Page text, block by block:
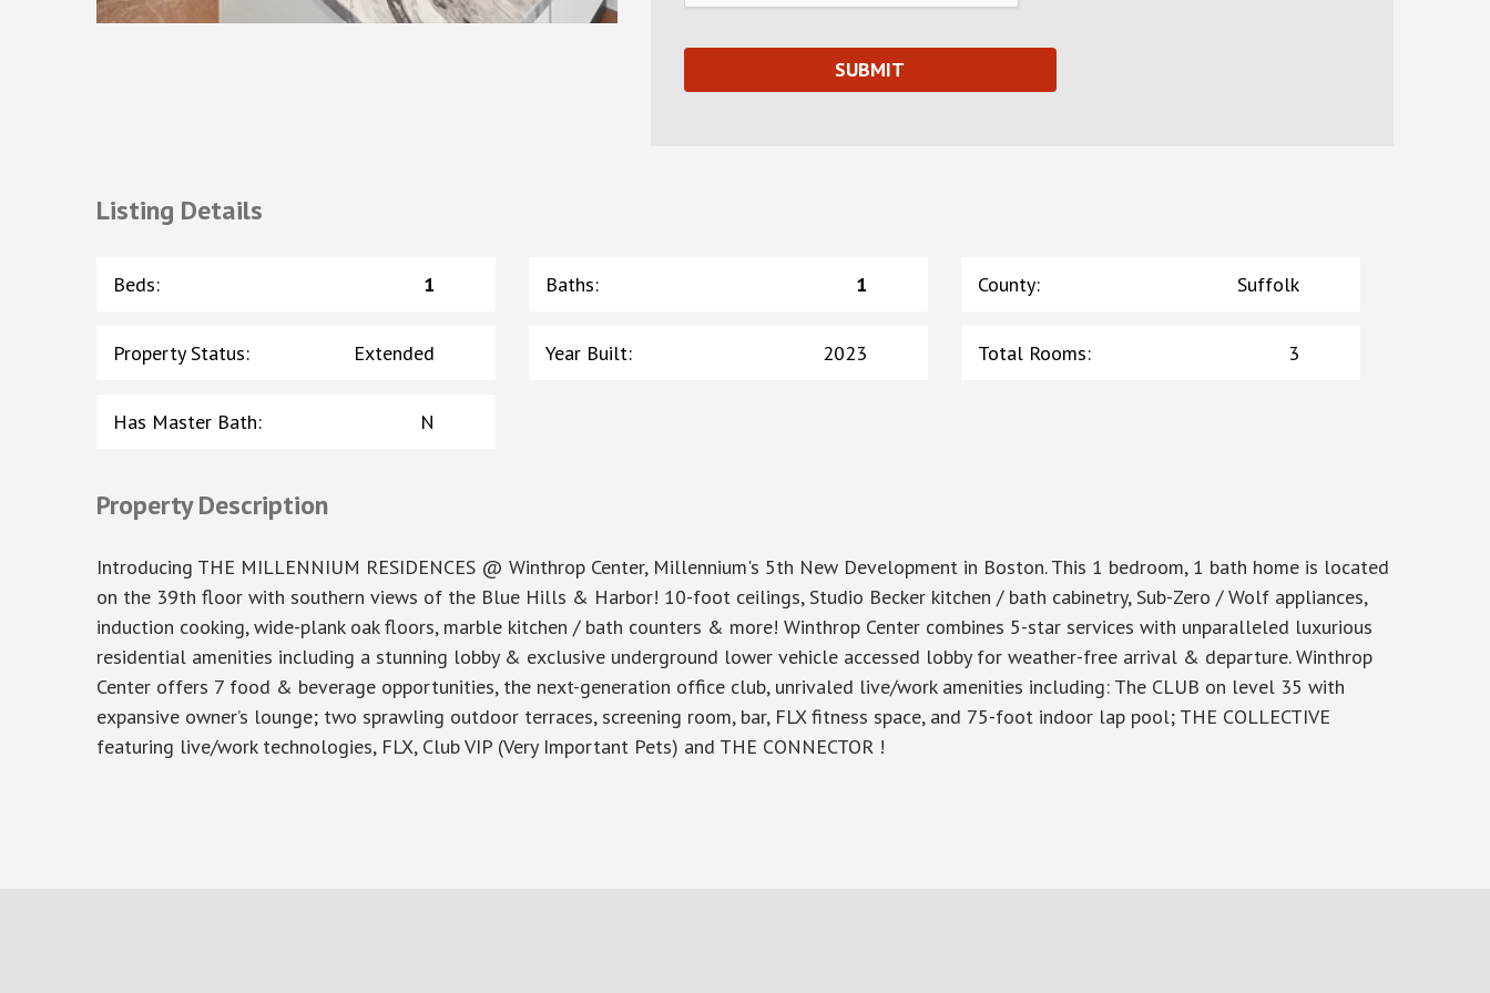
Listing Details
Beds: 1 Baths: 1 County: Suffolk
Property Status: Extended Year Built: 2023 Total Rooms: 3
Has Master Bath: N
Property Description
Introducing THE MILLENNIUM RESIDENCES @ Winthrop Center, Millennium's 5th New Development in Boston. This 1 bedroom, 1 bath home is located
on the 39th floor with southern views of the Blue Hills & Harbor! 10-foot ceilings, Studio Becker kitchen / bath cabinetry, Sub-Zero / Wolf appliances,
induction cooking, wide-plank oak floors, marble kitchen / bath counters & more! Winthrop Center combines 5-star services with unparalleled luxurious
residential amenities including a stunning lobby & exclusive underground lower vehicle accessed lobby for weather-free arrival & departure. Winthrop
Center offers 7 food & beverage opportunities, the next-generation office club, unrivaled live/work amenities including: The CLUB on level 35 with
expansive owner’s lounge; two sprawling outdoor terraces, screening room, bar, FLX fitness space, and 75-foot indoor lap pool; THE COLLECTIVE
featuring live/work technologies, FLX, Club VIP (Very Important Pets) and THE CONNECTOR !